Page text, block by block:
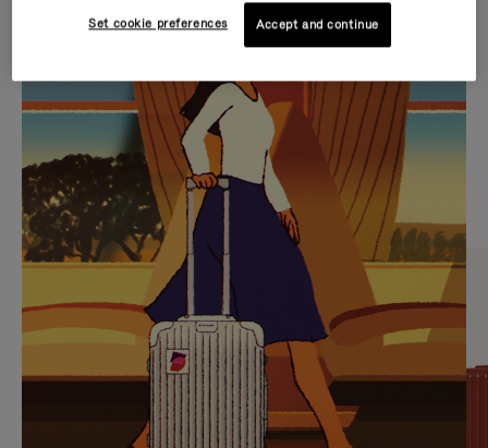
IS
PLAYED,
PLEASE
PRESS
TO
PAUSE
IT
IS
MUTED,
PLEASE
PRESS
TO
UNMUTE
IT
CURATED GIFT SELECTIONS
Find the perfect companion
for every journey
Set cookie preferences Accept and continue